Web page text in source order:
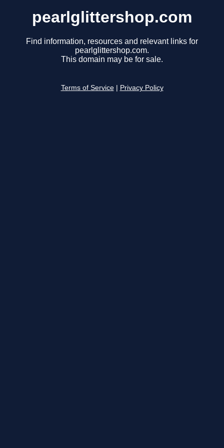
pearlglittershop.com
Find information, resources and relevant links for
pearlglittershop.com.
This domain may be for sale.
Terms of Service Privacy Policy